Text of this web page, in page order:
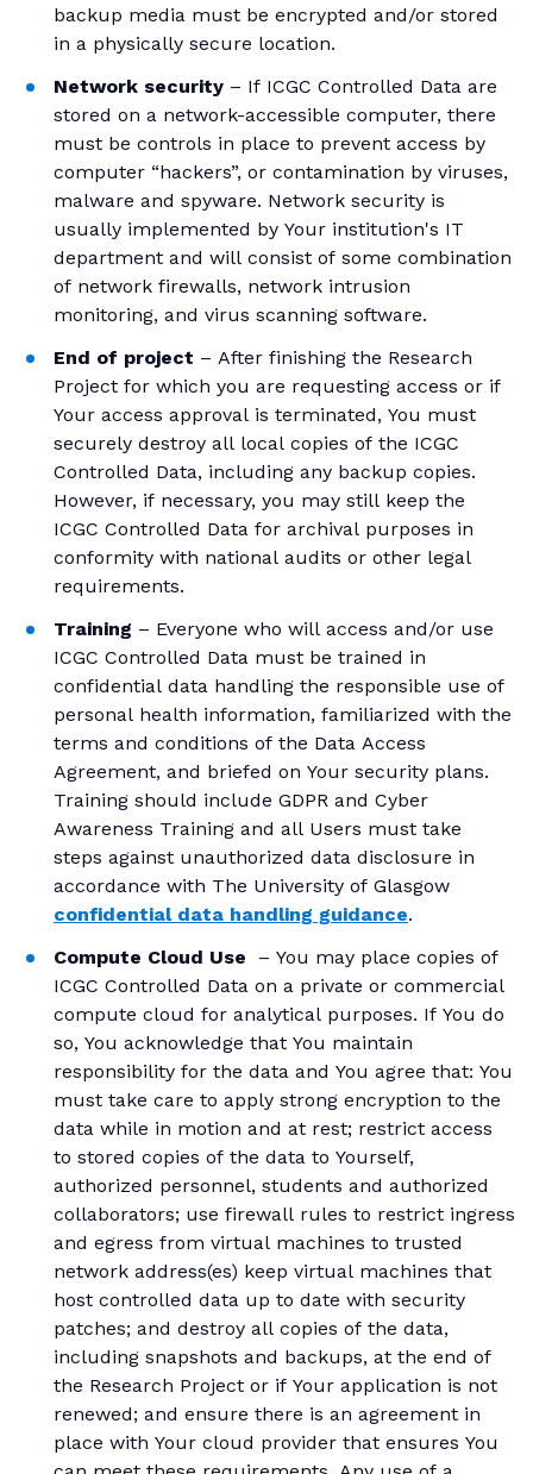
backup media must be encrypted and/or stored
in a physically secure location.
Network security – If ICGC Controlled Data are
stored on a network-accessible computer, there
must be controls in place to prevent access by
computer “hackers”, or contamination by viruses,
malware and spyware. Network security is
usually implemented by Your institution's IT
department and will consist of some combination
of network firewalls, network intrusion
monitoring, and virus scanning software.
End of project – After finishing the Research
Project for which you are requesting access or if
Your access approval is terminated, You must
securely destroy all local copies of the ICGC
Controlled Data, including any backup copies.
However, if necessary, you may still keep the
ICGC Controlled Data for archival purposes in
conformity with national audits or other legal
requirements.
Training – Everyone who will access and/or use
ICGC Controlled Data must be trained in
confidential data handling the responsible use of
personal health information, familiarized with the
terms and conditions of the Data Access
Agreement, and briefed on Your security plans.
Training should include GDPR and Cyber
Awareness Training and all Users must take
steps against unauthorized data disclosure in
accordance with The University of Glasgow
confidential data handling guidance.
Compute Cloud Use – You may place copies of
ICGC Controlled Data on a private or commercial
compute cloud for analytical purposes. If You do
so, You acknowledge that You maintain
responsibility for the data and You agree that: You
must take care to apply strong encryption to the
data while in motion and at rest; restrict access
to stored copies of the data to Yourself,
authorized personnel, students and authorized
collaborators; use firewall rules to restrict ingress
and egress from virtual machines to trusted
network address(es) keep virtual machines that
host controlled data up to date with security
patches; and destroy all copies of the data,
including snapshots and backups, at the end of
the Research Project or if Your application is not
renewed; and ensure there is an agreement in
place with Your cloud provider that ensures You